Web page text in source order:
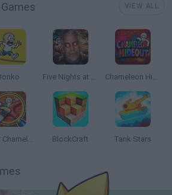
Five Nights at Epstein's Chameleon Hideout
Obby: Chameleon: Paint & Hide BlockCraft Tank Stars